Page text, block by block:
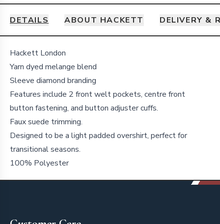
DETAILS ABOUT HACKETT DELIVERY &
Details
Hackett London
Yarn dyed melange blend
Sleeve diamond branding
Features include 2 front welt pockets, centre front
button fastening, and button adjuster cuffs.
Faux suede trimming.
Designed to be a light padded overshirt, perfect for
transitional seasons.
100% Polyester